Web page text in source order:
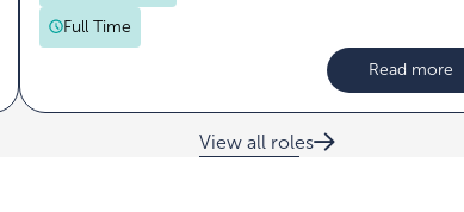
Full Time
Read more
View all roles